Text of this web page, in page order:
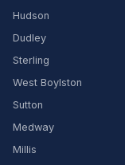
Hudson
Dudley
Sterling
West Boylston
Sutton
Medway
Millis